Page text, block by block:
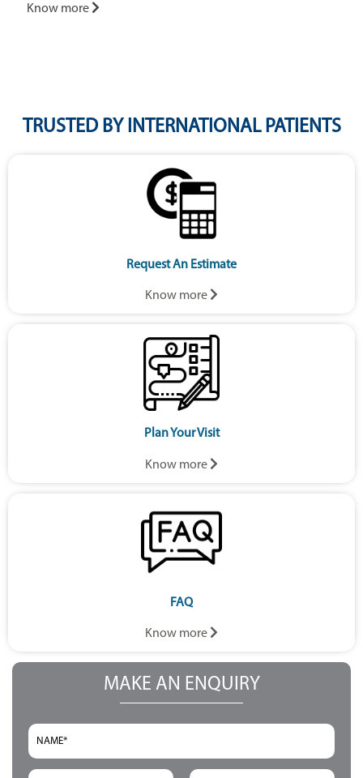
Know more
TRUSTED BY INTERNATIONAL PATIENTS
Request An Estimate
Know more
Plan Your Visit
Know more
FAQ
Know more
MAKE AN ENQUIRY